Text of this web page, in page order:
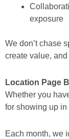
exposure
We don’t chase
create value, and
Location Page
Whether you
for showing up in
Each month, we